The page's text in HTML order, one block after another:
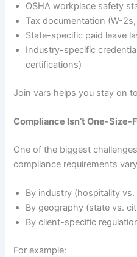
OSHA workplace safety
Tax documentation (W-
State-specific paid leave
Industry-specific
certifications)
Join vars helps you stay on
Compliance Isn’t One-Size-
One of the biggest
compliance requirements
By industry (hospitality vs.
By geography (state vs.
By client-specific
For example: